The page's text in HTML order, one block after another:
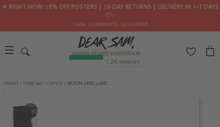
🌟 RIGHT NOW: 30% OFF POSTERS ┃ 30-DAY RETURNS ┃ DELIVERY IN 2–7 DAYS
📦✨
Code: SUMMER30, until 08/08
PRINTS / FÖRETAG / OFFICE / MOON AND LAKE